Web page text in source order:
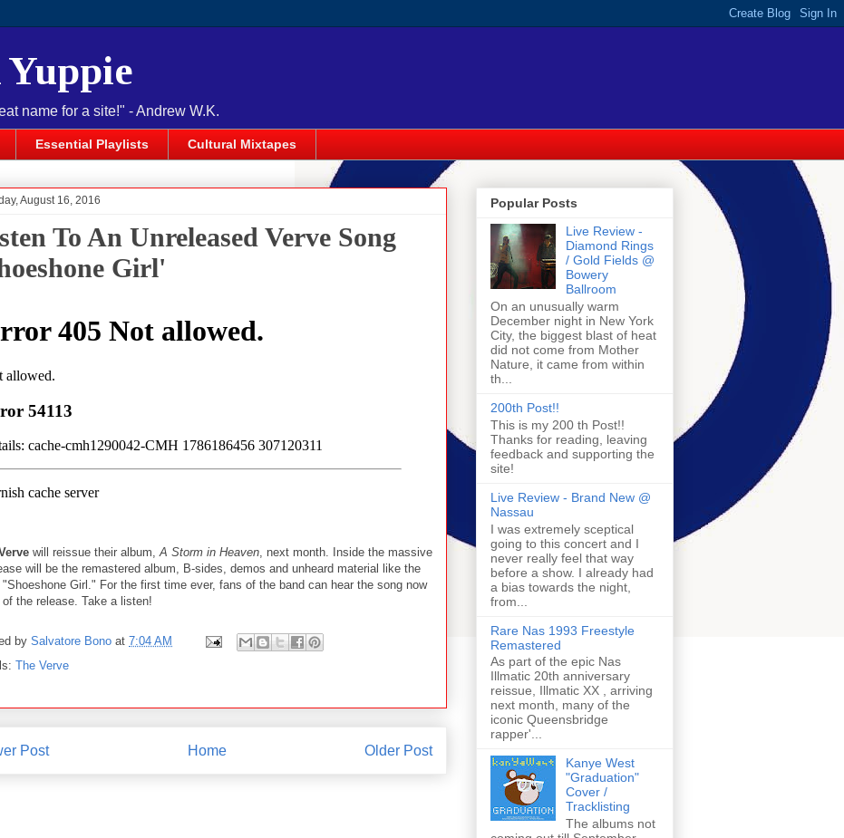
name for a site!" - Andrew W.K.
Essential Playlists Cultural Mixtapes
August 16, 2016
To An Unreleased Verve Song
Girl'
will reissue their album, A Storm in Heaven , next month. Inside the massive
will be the remastered album, B-sides, demos and unheard material like the
"Shoeshone Girl." For the first time ever, fans of the band can hear the song now
of the release. Take a listen!
by Salvatore Bono at 7:04 AM
The Verve
Post Older Post
Home
Popular Posts
Live Review -
Diamond Rings
/ Gold Fields @
Bowery
Ballroom
On an unusually warm
December night in New York
City, the biggest blast of heat
did not come from Mother
Nature, it came from within
th...
200th Post!!
This is my 200 th Post!!
Thanks for reading, leaving
feedback and supporting the
site!
Live Review - Brand New @
Nassau
I was extremely sceptical
going to this concert and I
never really feel that way
before a show. I already had
a bias towards the night,
from...
Rare Nas 1993 Freestyle
Remastered
As part of the epic Nas
Illmatic 20th anniversary
reissue, Illmatic XX , arriving
next month, many of the
iconic Queensbridge
rapper'...
Kanye West
"Graduation"
Cover /
Tracklisting
The albums not